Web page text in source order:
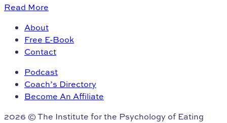
Read More
About
Free E-Book
Contact
Podcast
Coach’s Directory
Become An Affiliate
2026 © The Institute for the Psychology of Eating